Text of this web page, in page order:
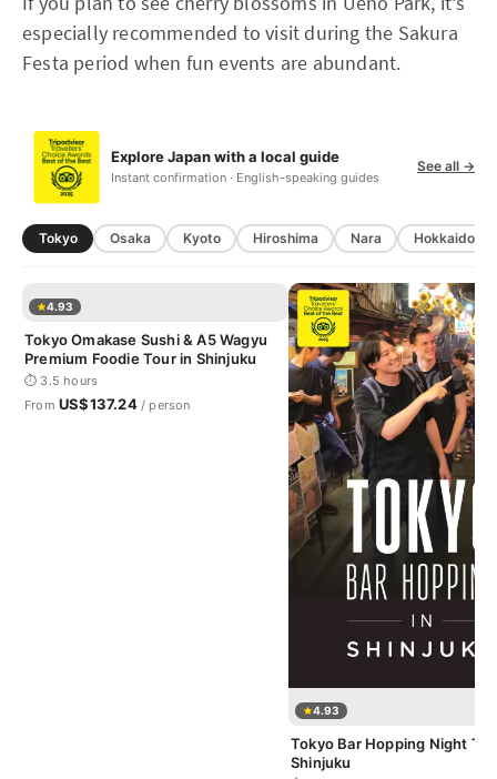
especially recommended to visit during the Sakura
Festa period when fun events are abundant.
Explore Japan with a local guide
Instant confirmation · English-speaking guides
See all →
Tokyo Osaka Kyoto Hiroshima Nara Hokkaido
4.93
Tokyo Omakase Sushi & A5 Wagyu
Premium Foodie Tour in Shinjuku
⏱ 3.5 hours
From US$137.24/ person
4.93
Tokyo Bar Hopping Night
Shinjuku